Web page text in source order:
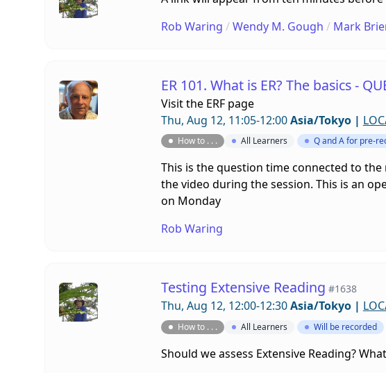
Rob Waring /Wendy M. Gough / Mark
ER 101. What is ER? The basics -
Visit the ERF page
Thu, Aug 12, 11:05-12:00Asia/Tokyo|
How to . . . All Learners Q and A for pre-
This is the question time connected to the
the video during the session. This is an
on Monday
Rob Waring
Testing Extensive Reading #1638
Thu, Aug 12, 12:00-12:30Asia/Tokyo|
How to . . . All Learners Will be recorded
Should we assess Extensive Reading?